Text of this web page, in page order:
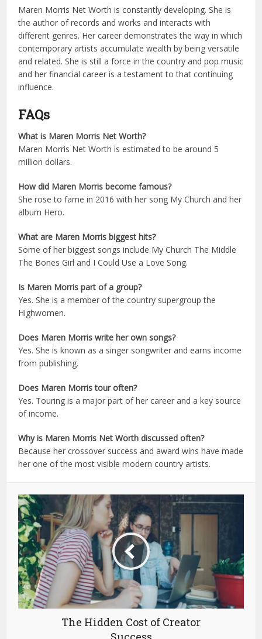
Maren Morris Net Worth is constantly developing. She is
the author of records and works and interacts with
different genres. Her career demonstrates the way in which
contemporary artists accumulate wealth by being versatile
and related. She is still a force in the country and pop music
and her financial career is a testament to that continuing
influence.
FAQs
What is Maren Morris Net Worth?
Maren Morris Net Worth is estimated to be around 5
million dollars.
How did Maren Morris become famous?
She rose to fame in 2016 with her song My Church and her
album Hero.
What are Maren Morris biggest hits?
Some of her biggest songs include My Church The Middle
The Bones Girl and I Could Use a Love Song.
Is Maren Morris part of a group?
Yes. She is a member of the country supergroup the
Highwomen.
Does Maren Morris write her own songs?
Yes. She is known as a singer songwriter and earns income
from publishing.
Does Maren Morris tour often?
Yes. Touring is a major part of her career and a key source
of income.
Why is Maren Morris Net Worth discussed often?
Because her crossover success and award wins have made
her one of the most visible modern country artists.
The Hidden Cost of Creator